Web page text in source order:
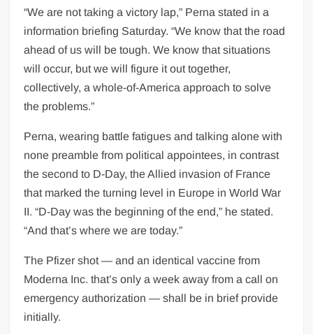
“We are not taking a victory lap,” Perna stated in a
information briefing Saturday. “We know that the road
ahead of us will be tough. We know that situations
will occur, but we will figure it out together,
collectively, a whole-of-America approach to solve
the problems.”
Perna, wearing battle fatigues and talking alone with
none preamble from political appointees, in contrast
the second to D-Day, the Allied invasion of France
that marked the turning level in Europe in World War
II. “D-Day was the beginning of the end,” he stated.
“And that’s where we are today.”
The Pfizer shot — and an identical vaccine from
Moderna Inc. that’s only a week away from a call on
emergency authorization — shall be in brief provide
initially.